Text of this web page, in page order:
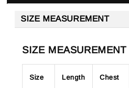
SIZE MEASUREMENT
SIZE MEASUREMENT
Size Length Chest